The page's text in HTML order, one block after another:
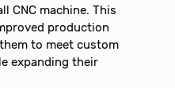
CNC machine. This
production
to meet custom
expanding their